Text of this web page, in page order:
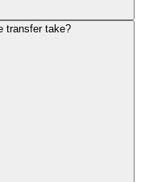
transfer take?